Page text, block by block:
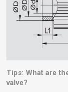
Tips: What are
valve?